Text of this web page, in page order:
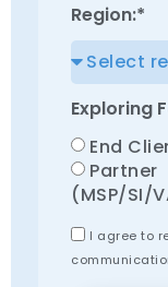
Region:*
Exploring
End
Partner
(MSP/SI/
I agree to